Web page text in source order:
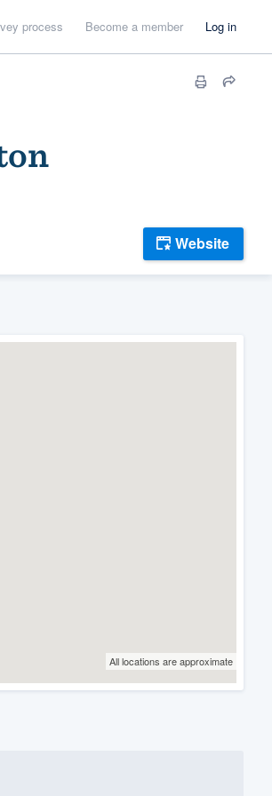
process Become a member Log in
Website
All locations are approximate